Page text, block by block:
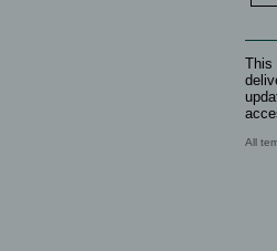
This
All